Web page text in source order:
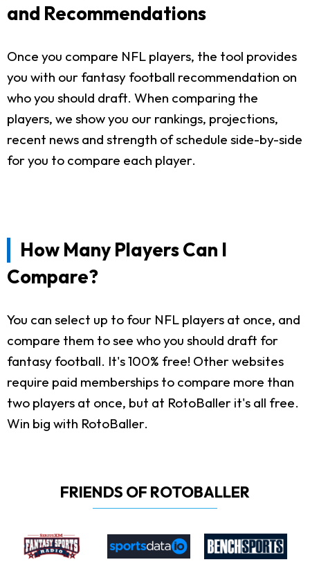
and Recommendations
Once you compare NFL players, the tool provides
you with our fantasy football recommendation on
who you should draft. When comparing the
players, we show you our rankings, projections,
recent news and strength of schedule side-by-side
for you to compare each player.
How Many Players Can I
Compare?
You can select up to four NFL players at once, and
compare them to see who you should draft for
fantasy football. It's 100% free! Other websites
require paid memberships to compare more than
two players at once, but at RotoBaller it's all free.
Win big with RotoBaller.
FRIENDS OF ROTOBALLER